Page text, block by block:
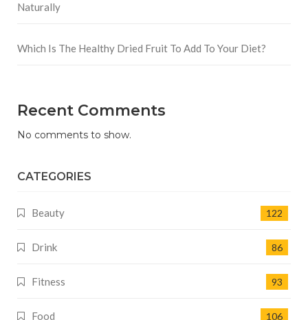
Naturally
Which Is The Healthy Dried Fruit To Add To Your Diet?
Recent Comments
No comments to show.
CATEGORIES
Beauty 122
Drink 86
Fitness 93
Food 106